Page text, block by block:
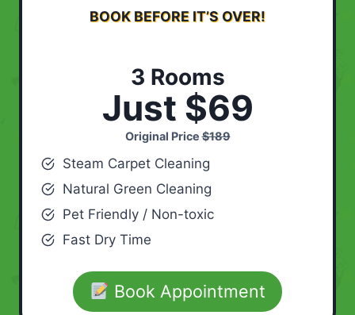
BOOK BEFORE IT’S OVER!
3 Rooms
Just $69
Original Price$189
Steam Carpet Cleaning
Natural Green Cleaning
Pet Friendly / Non-toxic
Fast Dry Time
Book Appointment